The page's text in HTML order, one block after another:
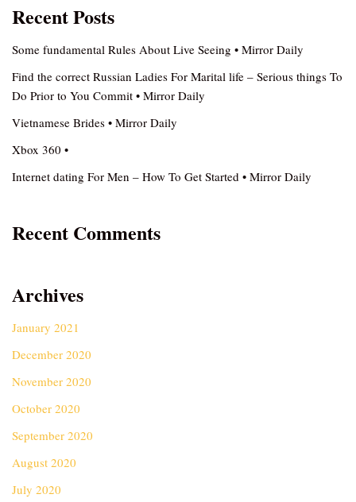
Recent Posts
Some fundamental Rules About Live Seeing • Mirror Daily
Find the correct Russian Ladies For Marital life – Serious things To
Do Prior to You Commit • Mirror Daily
Vietnamese Brides • Mirror Daily
Xbox 360 •
Internet dating For Men – How To Get Started • Mirror Daily
Recent Comments
Archives
January 2021
December 2020
November 2020
October 2020
September 2020
August 2020
July 2020